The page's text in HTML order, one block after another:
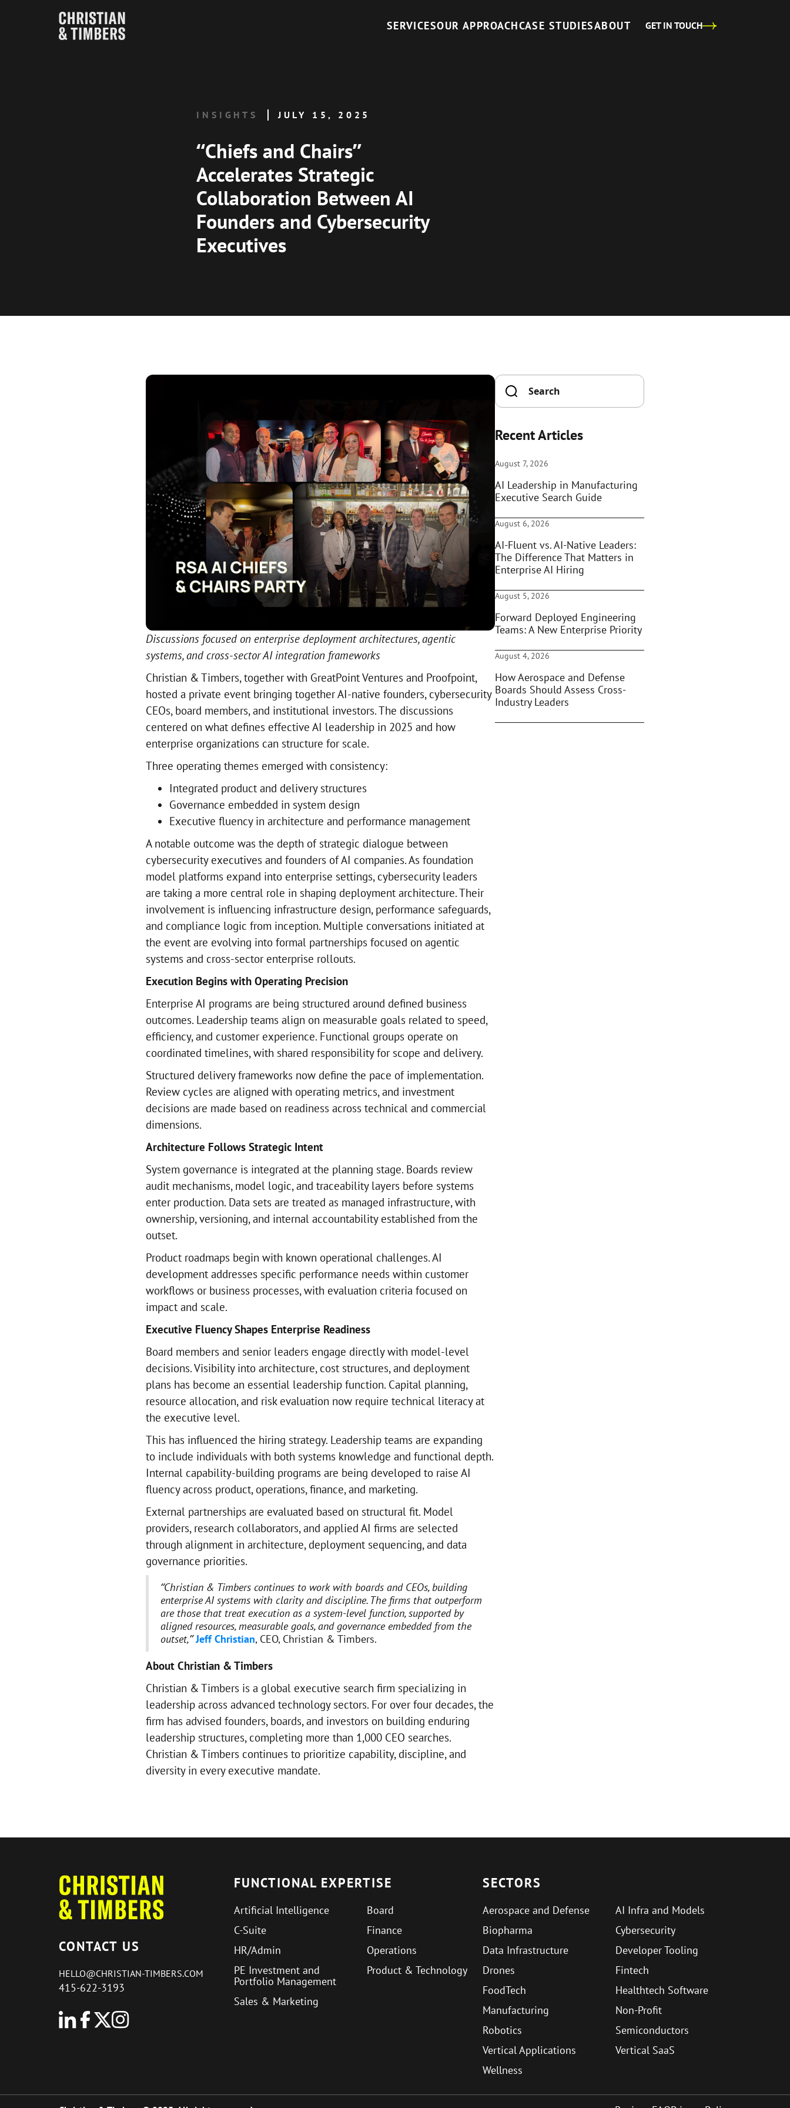
SERVICESOUR APPROACHCASE STUDIESABOUT GET IN TOUCH
INSIGHTS JULY 15, 2025
“Chiefs and Chairs”
Accelerates Strategic
Collaboration Between AI
Founders and Cybersecurity
Executives
Discussions focused on enterprise deployment architectures, agentic
systems, and cross-sector AI integration frameworks
Christian & Timbers, together with GreatPoint Ventures and Proofpoint,
hosted a private event bringing together AI-native founders, cybersecurity
CEOs, board members, and institutional investors. The discussions
centered on what defines effective AI leadership in 2025 and how
enterprise organizations can structure for scale.
Three operating themes emerged with consistency:
Integrated product and delivery structures
Governance embedded in system design
Executive fluency in architecture and performance management
A notable outcome was the depth of strategic dialogue between
cybersecurity executives and founders of AI companies. As foundation
model platforms expand into enterprise settings, cybersecurity leaders
are taking a more central role in shaping deployment architecture. Their
involvement is influencing infrastructure design, performance safeguards,
and compliance logic from inception. Multiple conversations initiated at
the event are evolving into formal partnerships focused on agentic
systems and cross-sector enterprise rollouts.
Execution Begins with Operating Precision
Enterprise AI programs are being structured around defined business
outcomes. Leadership teams align on measurable goals related to speed,
efficiency, and customer experience. Functional groups operate on
coordinated timelines, with shared responsibility for scope and delivery.
Structured delivery frameworks now define the pace of implementation.
Review cycles are aligned with operating metrics, and investment
decisions are made based on readiness across technical and commercial
dimensions.
Architecture Follows Strategic Intent
System governance is integrated at the planning stage. Boards review
audit mechanisms, model logic, and traceability layers before systems
enter production. Data sets are treated as managed infrastructure, with
ownership, versioning, and internal accountability established from the
outset.
Product roadmaps begin with known operational challenges. AI
development addresses specific performance needs within customer
workflows or business processes, with evaluation criteria focused on
impact and scale.
Executive Fluency Shapes Enterprise Readiness
Board members and senior leaders engage directly with model-level
decisions. Visibility into architecture, cost structures, and deployment
plans has become an essential leadership function. Capital planning,
resource allocation, and risk evaluation now require technical literacy at
the executive level.
This has influenced the hiring strategy. Leadership teams are expanding
to include individuals with both systems knowledge and functional depth.
Internal capability-building programs are being developed to raise AI
fluency across product, operations, finance, and marketing.
External partnerships are evaluated based on structural fit. Model
providers, research collaborators, and applied AI firms are selected
through alignment in architecture, deployment sequencing, and data
governance priorities.
“Christian & Timbers continues to work with boards and CEOs, building
enterprise AI systems with clarity and discipline. The firms that outperform
are those that treat execution as a system-level function, supported by
aligned resources, measurable goals, and governance embedded from the
outset,” Jeff Christian, CEO, Christian & Timbers.
About Christian & Timbers
Christian & Timbers is a global executive search firm specializing in
leadership across advanced technology sectors. For over four decades, the
firm has advised founders, boards, and investors on building enduring
leadership structures, completing more than 1,000 CEO searches.
Christian & Timbers continues to prioritize capability, discipline, and
diversity in every executive mandate.
Recent Articles
August 7, 2026
AI Leadership in Manufacturing
Executive Search Guide
August 6, 2026
AI-Fluent vs. AI-Native Leaders:
The Difference That Matters in
Enterprise AI Hiring
August 5, 2026
Forward Deployed Engineering
Teams: A New Enterprise Priority
August 4, 2026
How Aerospace and Defense
Boards Should Assess Cross-
Industry Leaders
CONTACT US
HELLO@CHRISTIAN-TIMBERS.COM
415-622-3193
FUNCTIONAL EXPERTISE
Artificial Intelligence
Board
C-Suite
Finance
HR/Admin
Operations
PE Investment and
Portfolio Management
Product & Technology
Sales & Marketing
SECTORS
Aerospace and Defense
AI Infra and Models
Biopharma
Cybersecurity
Data Infrastructure
Developer Tooling
Drones
Fintech
FoodTech
Healthtech Software
Manufacturing
Non-Profit
Robotics
Semiconductors
Vertical Applications
Vertical SaaS
Wellness